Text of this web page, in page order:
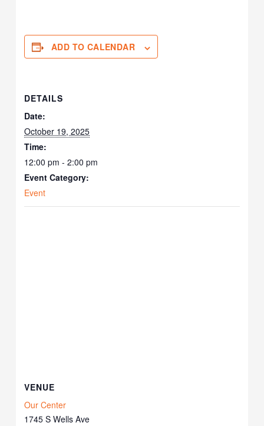
ADD TO CALENDAR
DETAILS
Date:
October 19, 2025
Time:
12:00 pm - 2:00 pm
Event Category:
Event
VENUE
Our Center
1745 S Wells Ave